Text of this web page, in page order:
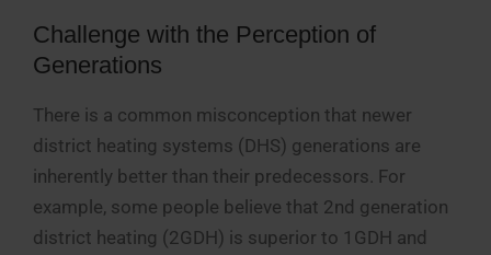
Challenge with the Perception of
Generations
There is a common misconception that newer
district heating systems (DHS) generations are
inherently better than their predecessors. For
example, some people believe that 2nd generation
district heating (2GDH) is superior to 1GDH and